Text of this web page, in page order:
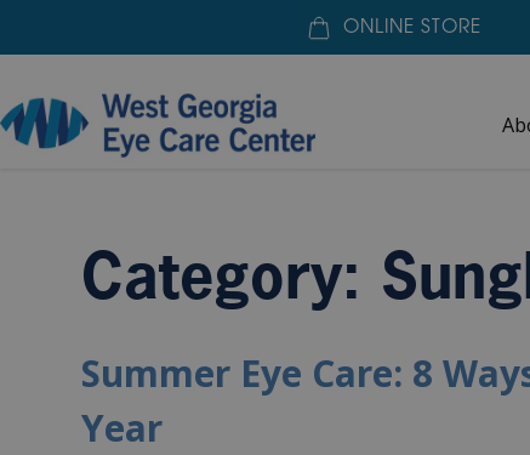
ONLINE STORE
Home» Sunglasses
Category:
Summer Eye Care: 8
Year